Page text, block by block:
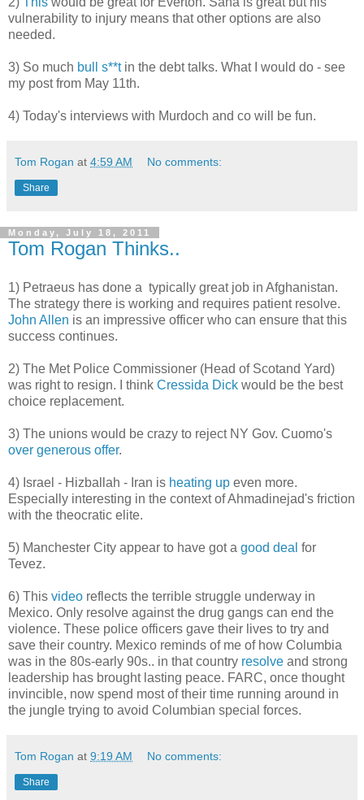
vulnerability to injury means that other options are also
needed.
3) So much bull s**tin the debt talks. What I would do - see
my post from May 11th.
4) Today's interviews with Murdoch and co will be fun.
Tom Rogan at 4:59 AM No comments:
Share
Monday, July 18, 2011
Tom Rogan Thinks..
1) Petraeus has done a typically great job in Afghanistan.
The strategy there is working and requires patient resolve.
John Allen is an impressive officer who can ensure that this
success continues.
2) The Met Police Commissioner (Head of Scotand Yard)
was right to resign. I think Cressida Dick would be the best
choice replacement.
3) The unions would be crazy to reject NY Gov. Cuomo's
over generous offer.
4) Israel - Hizballah - Iran is heating up even more.
Especially interesting in the context of Ahmadinejad's friction
with the theocratic elite.
5) Manchester City appear to have got a good deal for
Tevez.
6) This video reflects the terrible struggle underway in
Mexico. Only resolve against the drug gangs can end the
violence. These police officers gave their lives to try and
save their country. Mexico reminds of me of how Columbia
was in the 80s-early 90s.. in that country resolve and strong
leadership has brought lasting peace. FARC, once thought
invincible, now spend most of their time running around in
the jungle trying to avoid Columbian special forces.
Tom Rogan at 9:19 AM No comments:
Share